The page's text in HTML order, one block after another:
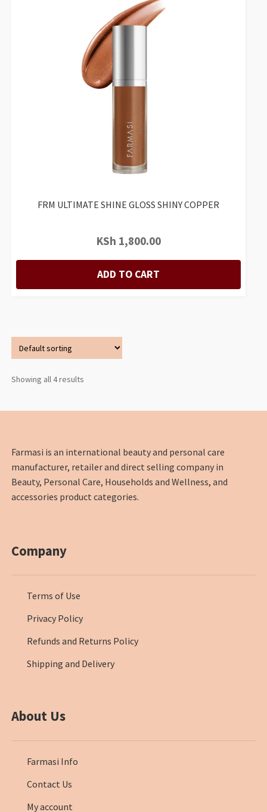
FRM ULTIMATE SHINE GLOSS SHINY COPPER
KSh 1,800.00
ADD TO CART
Showing all 4 results
Farmasi is an international beauty and personal care
manufacturer, retailer and direct selling company in
Beauty, Personal Care, Households and Wellness, and
accessories product categories.
Company
Terms of Use
Privacy Policy
Refunds and Returns Policy
Shipping and Delivery
About Us
Farmasi Info
Contact Us
My account